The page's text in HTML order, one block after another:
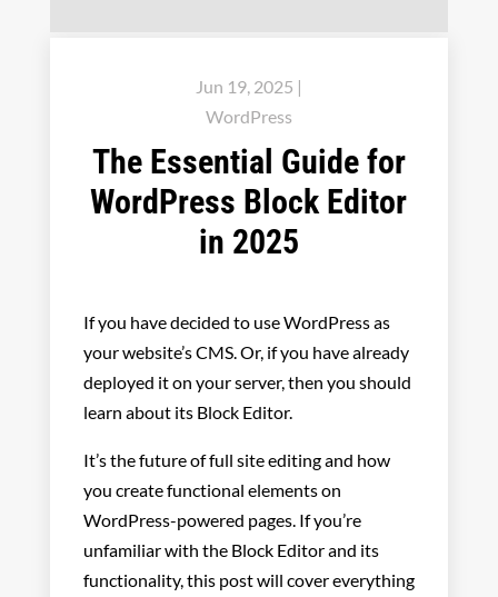
Jun 19, 2025 |
WordPress
The Essential Guide for
WordPress Block Editor
in 2025
If you have decided to use WordPress as
your website’s CMS. Or, if you have already
deployed it on your server, then you should
learn about its Block Editor.
It’s the future of full site editing and how
you create functional elements on
WordPress-powered pages. If you’re
unfamiliar with the Block Editor and its
functionality, this post will cover everything